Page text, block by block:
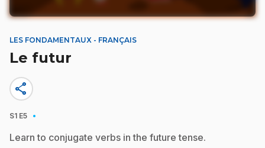
LES FONDAMENTAUX - FRANÇAIS
Le futur
share
S1 E5 ·
Learn to conjugate verbs in the future tense.